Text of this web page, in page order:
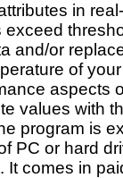
in
and/or
of
aspects
values with
program is
PC or hard
It comes in